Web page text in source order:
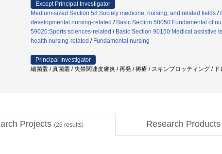
Except Principal Investigator
Medium-sized Section 58:Society medicine, nursing, and related fields /
developmental nursing-related / Basic Section 58050:Fundamental of
59020:Sports sciences-related / Basic Section 90150:Medical assistive
health nursing-related / Fundamental nursing
Principal Investigator
細菌叢 / 真菌叢 / 失禁関連皮膚炎 / 再発 / 褥瘡 / スキンブロッティング /
Projects (26 results) Research Products